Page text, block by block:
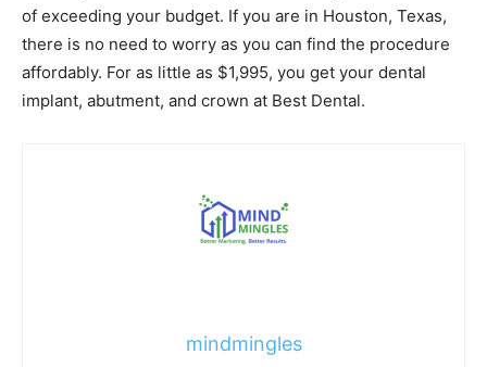
of exceeding your budget. If you are in Houston, Texas,
there is no need to worry as you can find the procedure
affordably. For as little as $1,995, you get your dental
implant, abutment, and crown at Best Dental.
mindmingles